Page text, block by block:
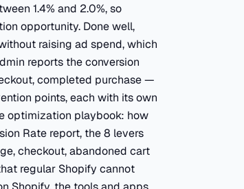
1.4% and 2.0%, so
opportunity. Done well,
raising ad spend, which
reports the conversion
completed purchase —
points, each with its own
optimization playbook: how
Rate report, the 8 levers
checkout, abandoned cart
regular Shopify cannot